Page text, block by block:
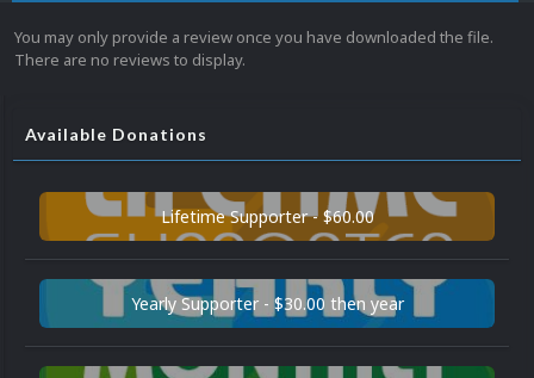
You may only provide a review once you have downloaded the file.
There are no reviews to display.
Available Donations
Lifetime Supporter - $60.00
Yearly Supporter - $30.00 then year